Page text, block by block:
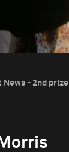
News - 2nd prize